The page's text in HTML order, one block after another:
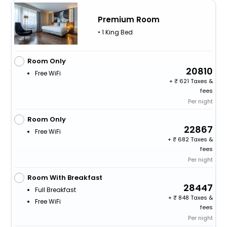
Premium Room
• 1 King Bed
Room Only
Free WiFi 20810
+
621 Taxes &
fees
Per night
Room Only
Free WiFi 22867
+
682 Taxes &
fees
Per night
Room With Breakfast
Full Breakfast
Free WiFi
28447
+
848 Taxes &
fees
Per night